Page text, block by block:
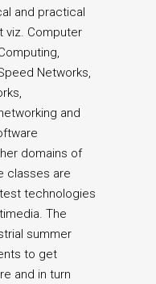
and practical
viz. Computer
Networks,
and
domains of
classes are
technologies
The
summer
to get
and in turn